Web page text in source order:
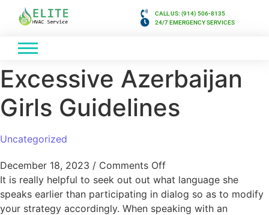
CALL US: (914) 506-8135
24/7 EMERGENCY SERVICES
Excessive Azerbaijan
Girls Guidelines
Uncategorized
December 18, 2023 / Comments Off
It is really helpful to seek out out what language she
speaks earlier than participating in dialog so as to modify
your strategy accordingly. When speaking with an